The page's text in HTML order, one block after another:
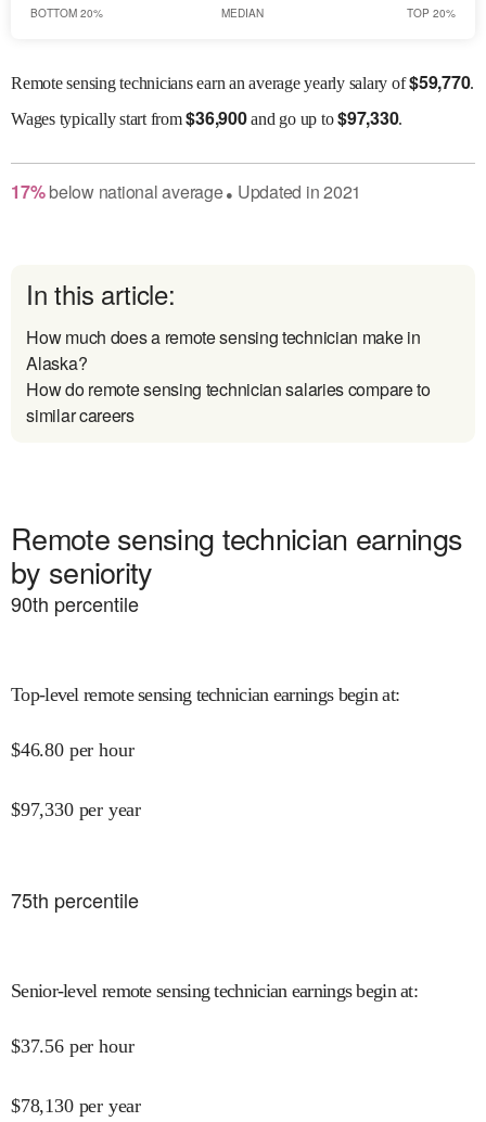
BOTTOM 20% MEDIAN TOP 20%
Remote sensing technicians earn an average yearly salary of$59,770.
Wagestypically start from$36,900and go up to$97,330.
17% belownational average● Updated in2021
In this article:
How much does a remote sensing technician make in
Alaska?
How do remote sensing technician salaries compare to
similar careers
Remote sensing technician earnings
by seniority
90th percentile
Top-level remote sensing technician earnings begin at:
$46.80 per hour
$97,330 per year
75th percentile
Senior-level remote sensing technician earnings begin at:
$37.56 per hour
$78,130 per year